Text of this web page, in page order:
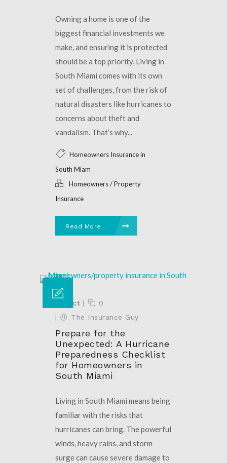
Owning a home is one of the
biggest financial investments we
make, and ensuring it is protected
should be a top priority. Living in
South Miami comes with its own
set of challenges, from the risk of
natural disasters like hurricanes to
concerns about theft and
vandalism. That’s why...
Homeowners Insurance in
South Miam
Homeowners / Property
Insurance
Read More
02 Oct |
0
|
The Insurance Guy
Prepare for the
Unexpected: A Hurricane
Preparedness Checklist
for Homeowners in
South Miami
Living in South Miami means being
familiar with the risks that
hurricanes can bring. The powerful
winds, heavy rains, and storm
surge can cause severe damage to